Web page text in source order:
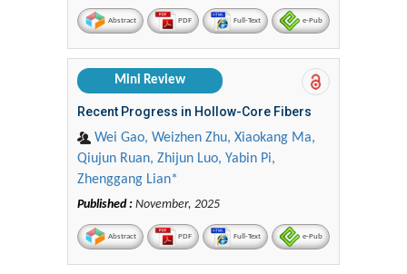
Abstract PDF Full-Text e-Pub
Mini Review
Recent Progress in Hollow-Core Fibers
Wei Gao, Weizhen Zhu, Xiaokang Ma,
Qiujun Ruan, Zhijun Luo, Yabin Pi,
Zhenggang Lian*
Published : November, 2025
Abstract PDF Full-Text e-Pub